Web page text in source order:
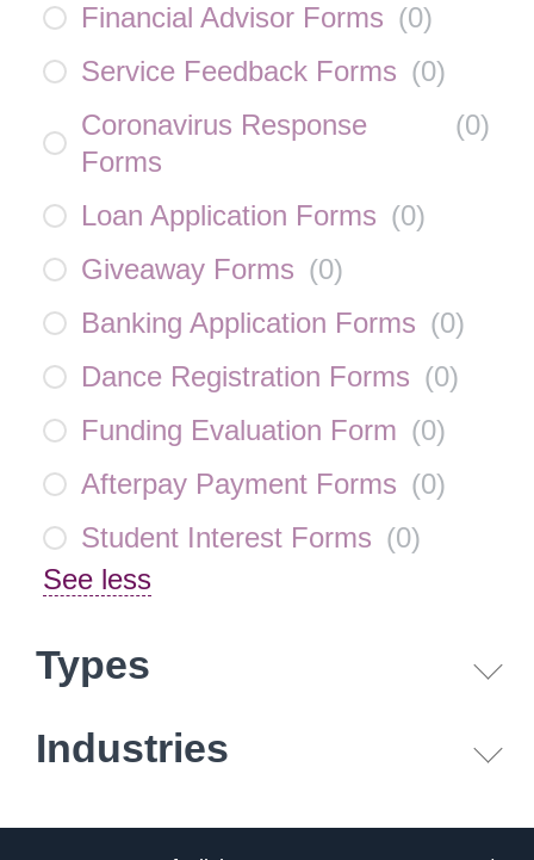
Financial Advisor Forms (0)
Service Feedback Forms (0)
Coronavirus Response
Forms
(0)
Loan Application Forms (0)
Giveaway Forms (0)
Banking Application Forms (0)
Dance Registration Forms (0)
Funding Evaluation Form (0)
Afterpay Payment Forms (0)
Student Interest Forms (0)
See less
Types
Industries